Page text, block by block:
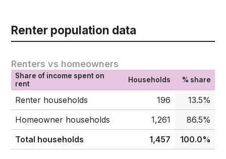
Renter population data
Renters vs homeowners
Share of income spent on
rent
Households % share
Renter households 196
13.5%
Homeowner households
1,261
86.5%
Total households
1,457 100.0%